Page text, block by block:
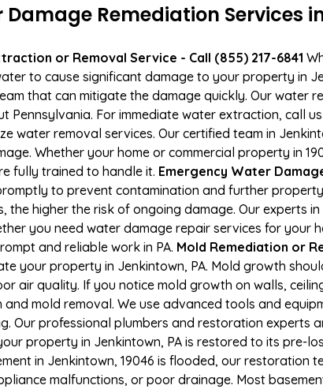
Damage Remediation Services
or Removal Service - Call (855) 217-6841
to cause significant damage to your property in
that can mitigate the damage quickly. Our water
Pennsylvania. For immediate water extraction, call
water removal services. Our certified team in
Whether your home or commercial property in
fully trained to handle it. Emergency Water
to prevent contamination and further
the higher the risk of ongoing damage. Our experts
you need water damage repair services for your
and reliable work in PA. Mold Remediation or
your property in Jenkintown, PA. Mold growth
air quality. If you notice mold growth on walls,
and mold removal. We use advanced tools and
Our professional plumbers and restoration experts
property in Jenkintown, PA is restored to its pre-
in Jenkintown, 19046 is flooded, our restoration
malfunctions, or poor drainage. Most